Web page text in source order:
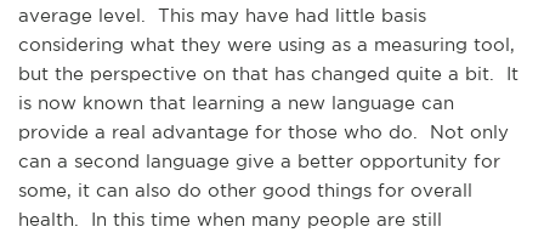
average level. This may have had little basis
considering what they were using as a measuring tool,
but the perspective on that has changed quite a bit. It
is now known that learning a new language can
provide a real advantage for those who do. Not only
can a second language give a better opportunity for
some, it can also do other good things for overall
health. In this time when many people are still